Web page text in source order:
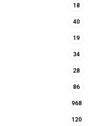
18
40
19
34
28
86
968
120